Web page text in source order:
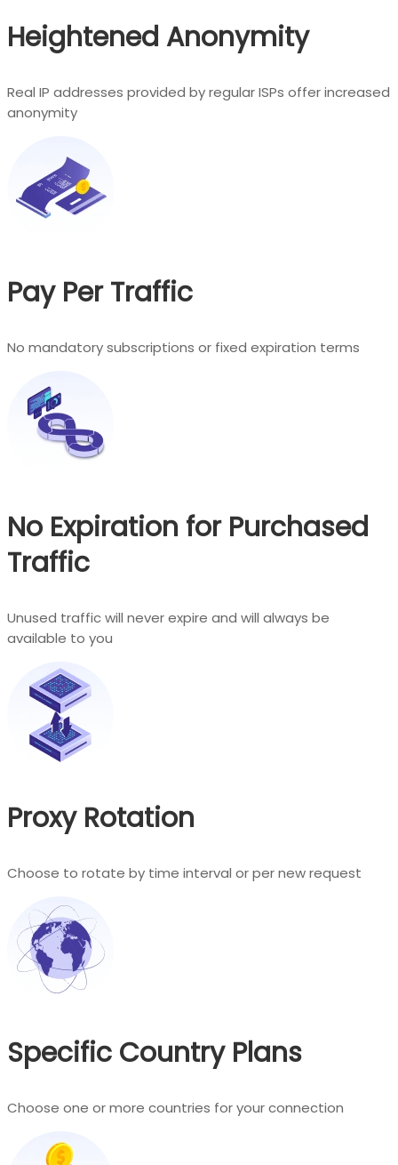
Heightened Anonymity
Real IP addresses provided by regular ISPs offer increased
anonymity
Pay Per Traffic
No mandatory subscriptions or fixed expiration terms
No Expiration for Purchased
Traffic
Unused traffic will never expire and will always be
available to you
Proxy Rotation
Choose to rotate by time interval or per new request
Specific Country Plans
Choose one or more countries for your connection